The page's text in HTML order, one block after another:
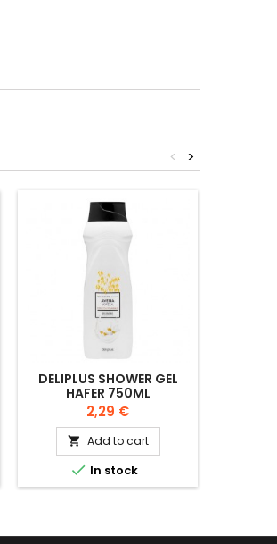
>
<
DELIPLUS SHOWER GEL
HAFER 750ML
Price
2,29 €
 Add to cart
 In stock